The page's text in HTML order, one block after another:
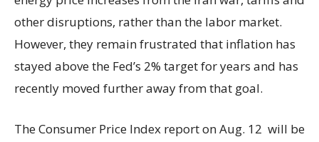
other disruptions, rather than the labor market.
However, they remain frustrated that inflation has
stayed above the Fed’s 2% target for years and has
recently moved further away from that goal.
The Consumer Price Index report on Aug. 12 will be